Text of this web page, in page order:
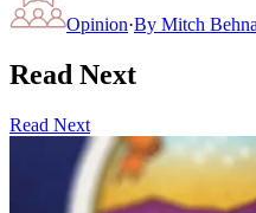
Opinion·By Mitch Behna
Read Next
Read Next